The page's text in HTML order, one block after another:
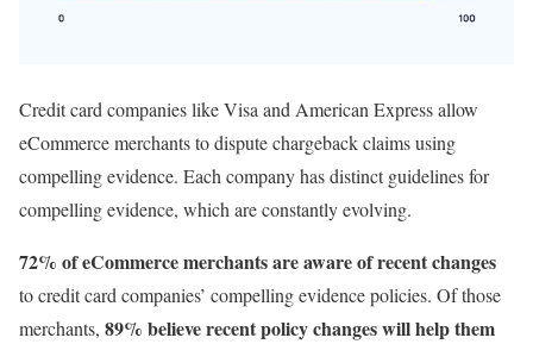
Credit card companies like Visa and American Express allow
eCommerce merchants to dispute chargeback claims using
compelling evidence. Each company has distinct guidelines for
compelling evidence, which are constantly evolving.
72% of eCommerce merchants are aware ofrecent changes
to credit card companies’ compelling evidence policies. Of those
merchants, 89% believe recent policy changeswill help them